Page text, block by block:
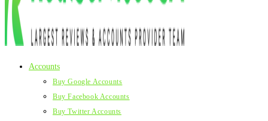
Accounts
Buy Google Accounts
Buy Facebook Accounts
Buy Twitter Accounts